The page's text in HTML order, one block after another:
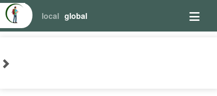
local global